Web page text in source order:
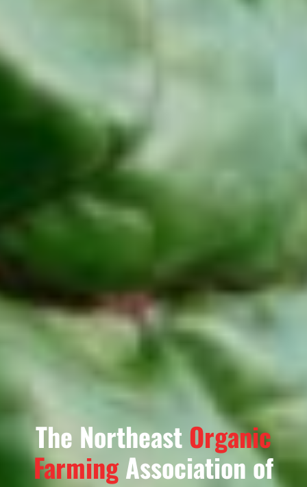
The NortheastOrganic
FarmingAssociation of